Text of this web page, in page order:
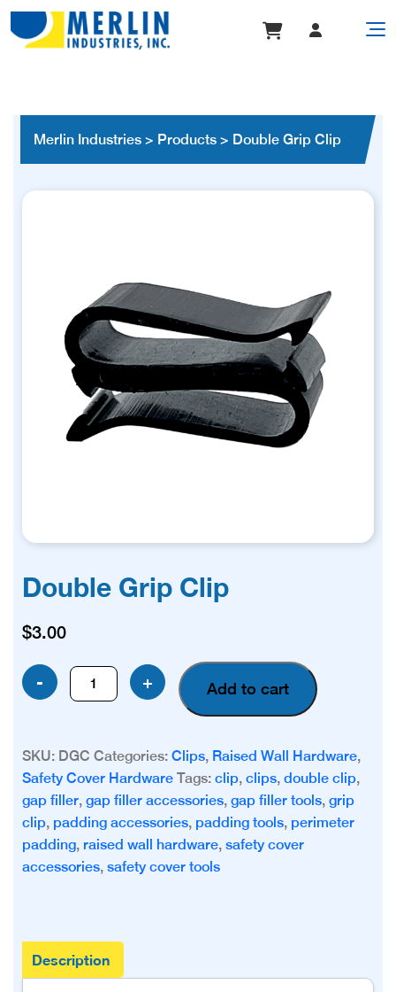
Merlin Industries > Products > Double Grip Clip
Double Grip Clip
$3.00
-
Double
Grip
+ Add to cart
SKU: DGC Categories: Clips, Raised Wall Hardware,
Safety Cover Hardware Tags: clip, clips, double clip,
gap filler, gap filler accessories, gap filler tools, grip
clip, padding accessories, padding tools, perimeter
padding, raised wall hardware, safety cover
accessories, safety cover tools
Description